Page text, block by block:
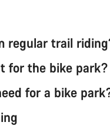
regular trail
for the bike park?
for a bike